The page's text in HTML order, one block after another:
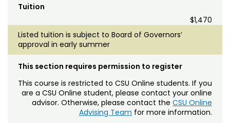
Tuition
$1,470
Listed tuition is subject to Board of Governors’
approval in early summer
This section requires permission to register
This course is restricted to CSU Online students. If you
are a CSU Online student, please contact your online
advisor. Otherwise, please contact the CSU Online
Advising Team for more information.